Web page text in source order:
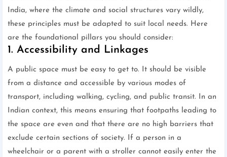
India, where the climate and social structures vary wildly,
these principles must be adapted to suit local needs. Here
are the foundational pillars you should consider:
1. Accessibility and Linkages
A public space must be easy to get to. It should be visible
from a distance and accessible by various modes of
transport, including walking, cycling, and public transit. In an
Indian context, this means ensuring that footpaths leading to
the space are even and that there are no high barriers that
exclude certain sections of society. If a person in a
wheelchair or a parent with a stroller cannot easily enter the